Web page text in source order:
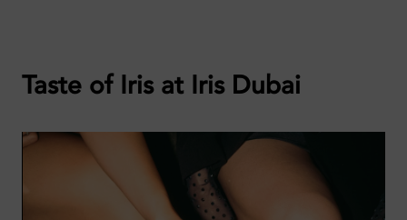
Taste of Iris at Iris Dubai